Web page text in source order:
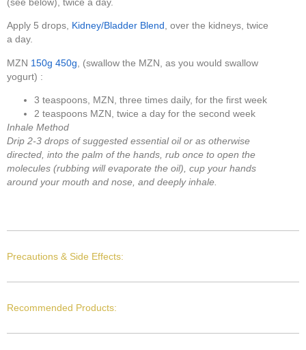
Apply 5 drops, Kidney/Bladder Blend, over the kidneys, twice
a day.
MZN 150g 450g , (swallow the MZN, as you would swallow
yogurt) :
3 teaspoons, MZN, three times daily, for the first week
2 teaspoons MZN, twice a day for the second week
Inhale Method
Drip 2-3 drops of suggested essential oil or as otherwise
directed, into the palm of the hands, rub once to open the
molecules (rubbing will evaporate the oil), cup your hands
around your mouth and nose, and deeply inhale.
Precautions & Side Effects:
Recommended Products: